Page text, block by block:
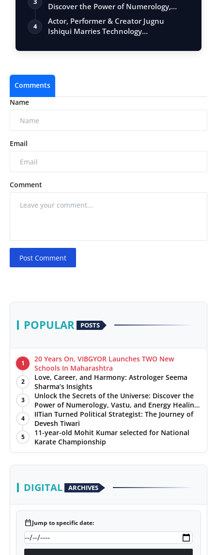
Discover the Power of Numerology,
Vastu, …
4
Actor, Performer & Creator Jugnu
Ishiqui Marries Technology
Comments
Name
Email
Comment
Post Comment
POPULAR POSTS
1
20 Years On, VIBGYOR Launches TWO New
Schools In Maharashtra
2
Love, Career, and Harmony: Astrologer Seema
Sharma’s Insights
3
Unlock the Secrets of the Universe: Discover the
Power of Numerology, Vastu, and Energy Healing
with Jittendra Beniwal
4
IITian Turned Political Strategist: The Journey of
Devesh Tiwari
5
11-year-old Mohit Kumar selected for National
Karate Championship
DIGITAL ARCHIVES
calendar_todayJump to specific date: